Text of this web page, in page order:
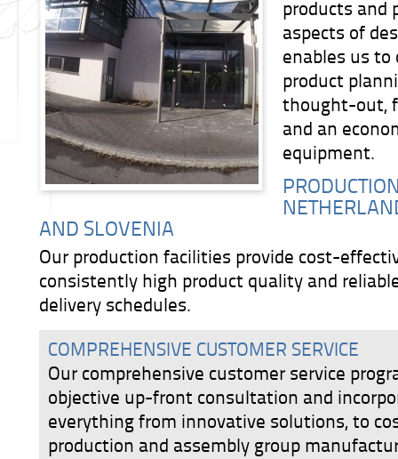
products and
aspects of
enables us
product
thought-out,
and an
equipment.
AND SLOVENIA
Our production facilities provide cost-
consistently high product quality and
delivery schedules.
COMPREHENSIVE CUSTOMER SERVICE
Our comprehensive customer service
objective up-front consultation and
everything from innovative solutions, to
production and assembly group